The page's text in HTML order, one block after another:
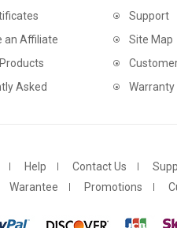
an Affiliate
Asked
Support
Site Map
Help Contact Us
Warantee Promotions